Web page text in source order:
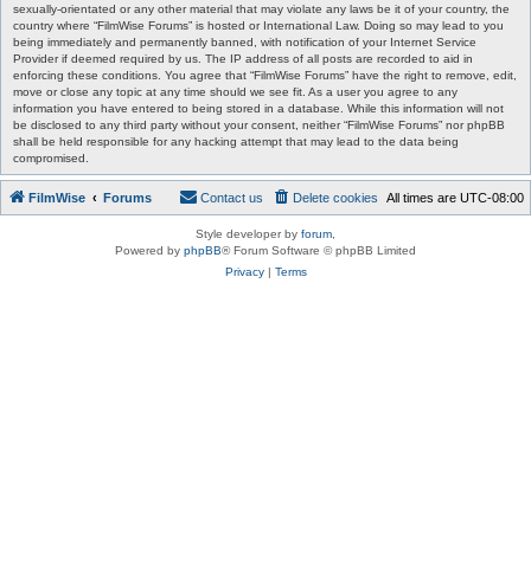
sexually-orientated or any other material that may violate any laws be it of your country, the
country where “FilmWise Forums” is hosted or International Law. Doing so may lead to you
being immediately and permanently banned, with notification of your Internet Service
Provider if deemed required by us. The IP address of all posts are recorded to aid in
enforcing these conditions. You agree that “FilmWise Forums” have the right to remove, edit,
move or close any topic at any time should we see fit. As a user you agree to any
information you have entered to being stored in a database. While this information will not
be disclosed to any third party without your consent, neither “FilmWise Forums” nor phpBB
shall be held responsible for any hacking attempt that may lead to the data being
compromised.
FilmWise Forums All times are UTC-08:00
Delete cookies
Contact us
Style developer by forum
Powered by phpBB® Forum Software © phpBB Limited
Privacy| Terms